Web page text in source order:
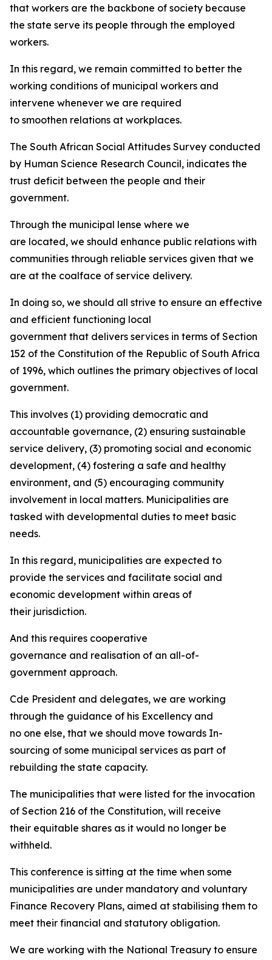
that workers are the backbone of society because
the state serve its people through the employed
workers.
In this regard, we remain committed to better the
working conditions of municipal workers and
intervene whenever we are required
to smoothen relations at workplaces.
The South African Social Attitudes Survey conducted
by Human Science Research Council, indicates the
trust deficit between the people and their
government.
Through the municipal lense where we
are located, we should enhance public relations with
communities through reliable services given that we
are at the coalface of service delivery.
In doing so, we should all strive to ensure an effective
and efficient functioning local
government that delivers services in terms of Section
152 of the Constitution of the Republic of South Africa
of 1996, which outlines the primary objectives of local
government.
This involves (1) providing democratic and
accountable governance, (2) ensuring sustainable
service delivery, (3) promoting social and economic
development, (4) fostering a safe and healthy
environment, and (5) encouraging community
involvement in local matters. Municipalities are
tasked with developmental duties to meet basic
needs.
In this regard, municipalities are expected to
provide the services and facilitate social and
economic development within areas of
their jurisdiction.
And this requires cooperative
governance and realisation of an all-of-
government approach.
Cde President and delegates, we are working
through the guidance of his Excellency and
no one else, that we should move towards In-
sourcing of some municipal services as part of
rebuilding the state capacity.
The municipalities that were listed for the invocation
of Section 216 of the Constitution, will receive
their equitable shares as it would no longer be
withheld.
This conference is sitting at the time when some
municipalities are under mandatory and voluntary
Finance Recovery Plans, aimed at stabilising them to
meet their financial and statutory obligation.
We are working with the National Treasury to ensure